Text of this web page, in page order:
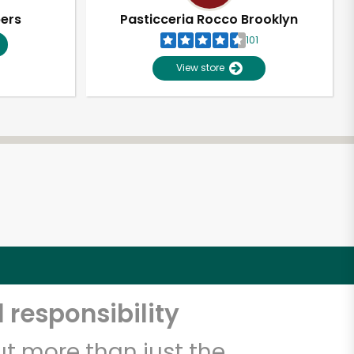
Pasticceria Rocco Brooklyn
101
View store
responsibility